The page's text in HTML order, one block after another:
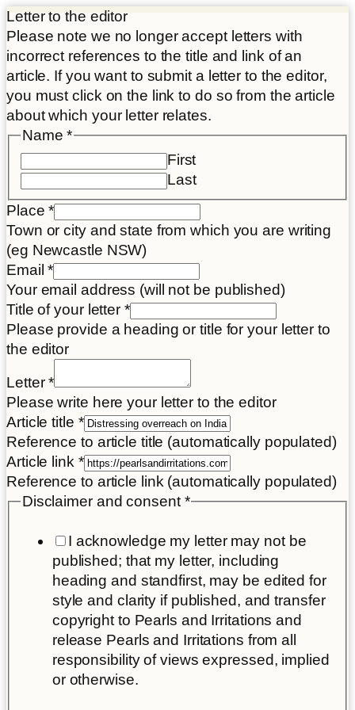
Letter to the editor
Please note we no longer accept letters with
incorrect references to the title and link of an
article. If you want to submit a letter to the editor,
you must click on the link to do so from the article
about which your letter relates.
Disclaimer
consent
title
Name*
First
Last
Place*
Town or city and state from which you are writing
(eg Newcastle NSW)
Email*
Your email address (will not be published)
Title of your letter *
Please provide a heading or title for your letter to
the editor
Letter*
Please write here your letter to the editor
Article title *
Reference to article title (automatically populated)
Article link *
Reference to article link (automatically populated)
Disclaimer and consent *
I acknowledge my letter may not be
published; that my letter, including
heading and standfirst, may be edited for
style and clarity if published, and transfer
copyright to Pearls and Irritations and
release Pearls and Irritations from all
responsibility of views expressed, implied
or otherwise.